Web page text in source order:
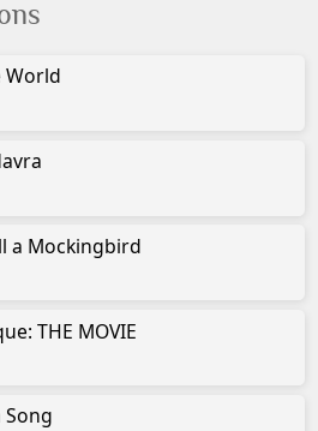
World
a Mockingbird
THE MOVIE
Song